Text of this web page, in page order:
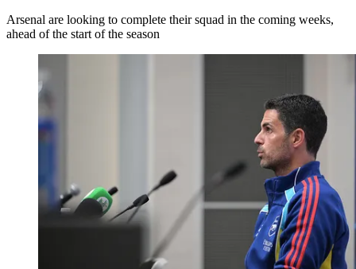
Arsenal are looking to complete their squad in the coming weeks,
ahead of the start of the season